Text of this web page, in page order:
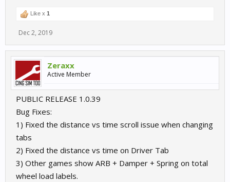
Like x 1
Dec 2, 2019
Zeraxx
Active Member
PUBLIC RELEASE 1.0.39
Bug Fixes:
1) Fixed the distance vs time scroll issue when changing
tabs
2) Fixed the distance vs time on Driver Tab
3) Other games show ARB + Damper + Spring on total
wheel load labels.